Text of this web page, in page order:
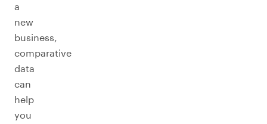
a
new
business,
comparative
data
can
help
you